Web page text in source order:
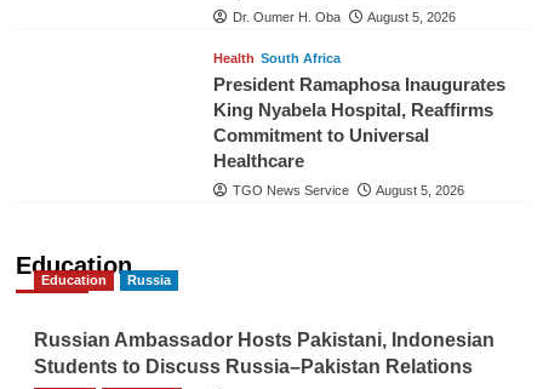
Dr. Oumer H. Oba August 5, 2026
Health South Africa
President Ramaphosa Inaugurates
King Nyabela Hospital, Reaffirms
Commitment to Universal
Healthcare
TGO News Service August 5, 2026
Education
Education Russia
Russian Ambassador Hosts Pakistani, Indonesian
Students to Discuss Russia–Pakistan Relations